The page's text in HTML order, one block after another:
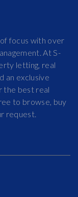
focus with over
At S-
letting, real
an exclusive
the best real
to browse, buy
request.